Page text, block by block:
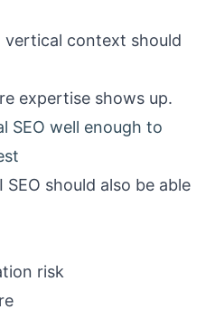
vertical context should
expertise shows up.
SEO well enough to
should also be able
risk